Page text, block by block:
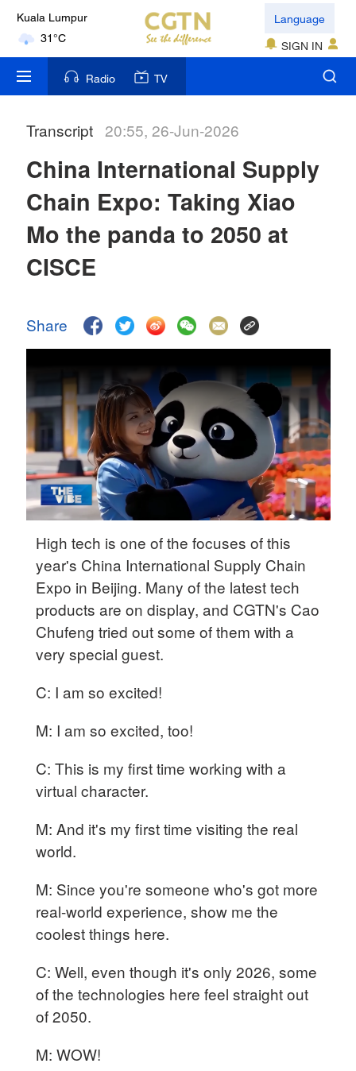
Kuala Lumpur
31°C
London
18°C
Nairobi
35°C
17°C
31°C
36°C
Sydney
23°C
30°C
Language
SIGN IN
Radio TV
Transcript 20:55, 26-Jun-2026
China International Supply
Chain Expo: Taking Xiao
Mo the panda to 2050 at
CISCE
Share
High tech is one of the focuses of this
year's China International Supply Chain
Expo in Beijing. Many of the latest tech
products are on display, and CGTN's Cao
Chufeng tried out some of them with a
very special guest.
C: I am so excited!
M: I am so excited, too!
C: This is my first time working with a
virtual character.
M: And it's my first time visiting the real
world.
M: Since you're someone who's got more
real-world experience, show me the
coolest things here.
C: Well, even though it's only 2026, some
of the technologies here feel straight out
of 2050.
M: WOW!